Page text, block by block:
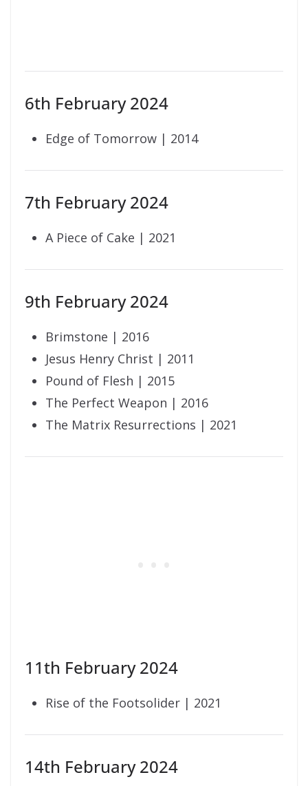
6th February 2024
Edge of Tomorrow | 2014
7th February 2024
A Piece of Cake | 2021
9th February 2024
Brimstone | 2016
Jesus Henry Christ | 2011
Pound of Flesh | 2015
The Perfect Weapon | 2016
The Matrix Resurrections | 2021
11th February 2024
Rise of the Footsolider | 2021
14th February 2024